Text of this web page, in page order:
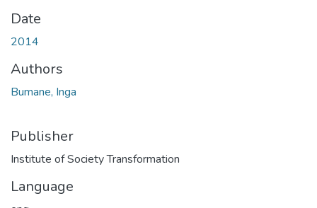
Date
2014
Authors
Bumane, Inga
Publisher
Institute of Society Transformation
Language